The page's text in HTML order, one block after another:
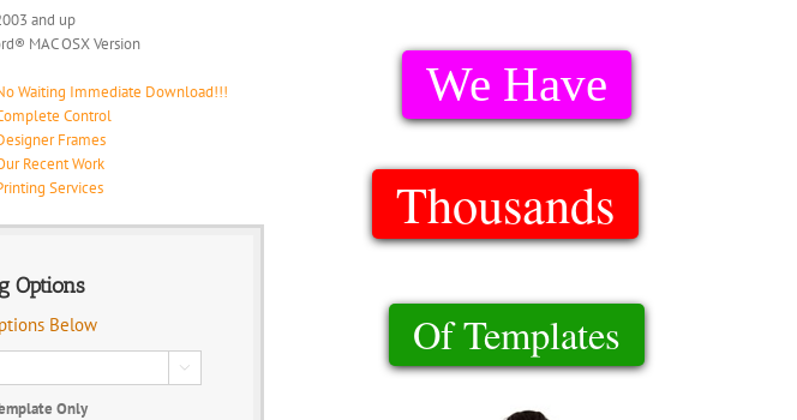
and up
MAC OSX Version
Waiting Immediate Download!!!
Control
Frames
Recent Work
Services
Options
Below

Only
Of Templates
Thousands
We Have